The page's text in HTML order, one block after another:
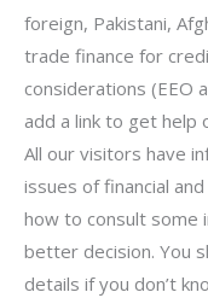
foreign, Pakistani,
trade finance for
considerations (EEO
add a link to get help
All our visitors have
issues of financial
how to consult some
better decision. You
details if you don’t